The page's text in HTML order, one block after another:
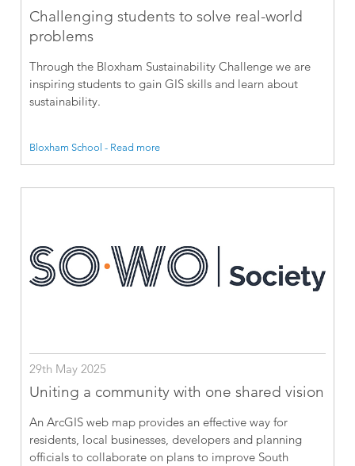
Challenging students to solve real-world
problems
Through the Bloxham Sustainability Challenge we are
inspiring students to gain GIS skills and learn about
sustainability.
Bloxham School - Read more
29th May 2025
Uniting a community with one shared vision
An ArcGIS web map provides an effective way for
residents, local businesses, developers and planning
officials to collaborate on plans to improve South